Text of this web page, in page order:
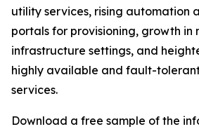
utility services, rising automation
portals for provisioning, growth in
infrastructure settings, and
highly available and fault-
services.
Download a free sample of the